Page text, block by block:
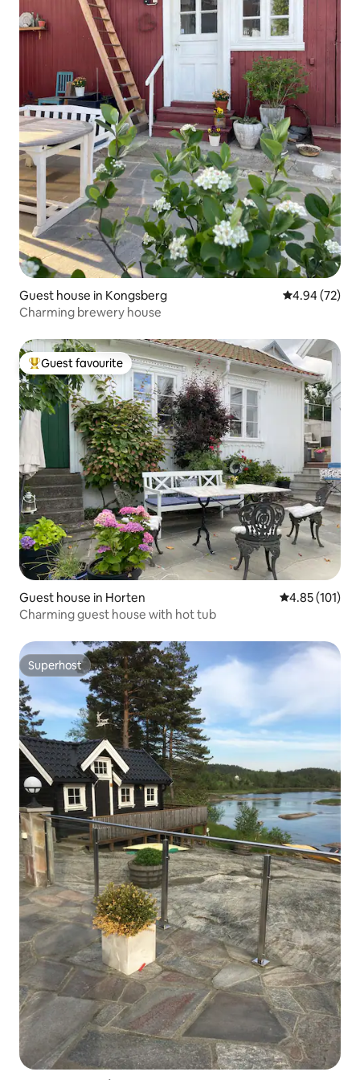
Guest house in Kongsberg 4.94 out of 5
4.94 (72)
Charming brewery house
Top guest favourite
Guest favourite
Guest house in Horten 4.85 out of 5
4.85 (101)
Charming guest house with hot tub
Superhost
Superhost